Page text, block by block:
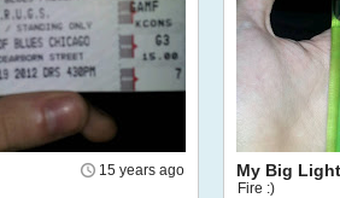
15 years ago My Big
Fire :)